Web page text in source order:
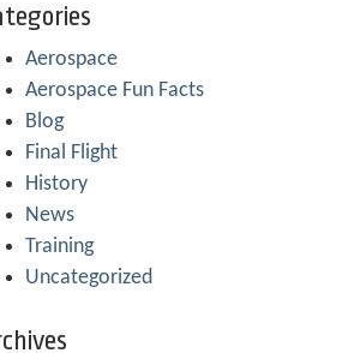
Aerospace
Aerospace Fun Facts
Blog
Final Flight
History
News
Training
Uncategorized